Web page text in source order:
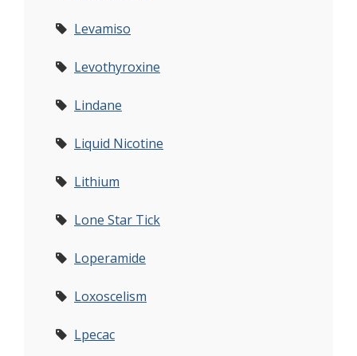
Levamiso
Levothyroxine
Lindane
Liquid Nicotine
Lithium
Lone Star Tick
Loperamide
Loxoscelism
Lpecac